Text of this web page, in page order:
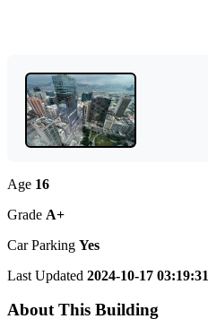
Age 16
Grade A+
Car Parking Yes
Last Updated 2024-10-17 03:19:31
About This Building